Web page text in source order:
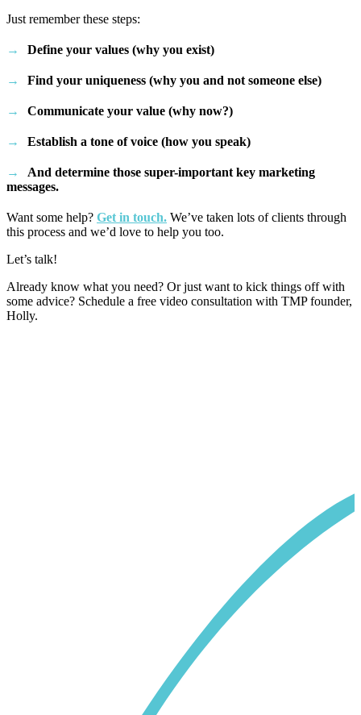
Just remember these steps:
Define your values (why you exist)
Find your uniqueness (why you and not someone else)
Communicate your value (why now?)
Establish a tone of voice (how you speak)
And determine those super-important key marketing
messages.
Want some help? Get in touch. We’ve taken lots of clients through
this process and we’d love to help you too.
Let’s talk!
Already know what you need? Or just want to kick things off with
some advice? Schedule a free video consultation with TMP founder,
Holly.